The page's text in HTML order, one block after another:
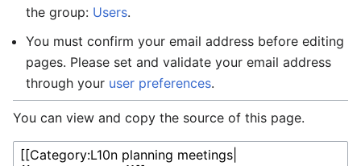
the group: Users.
You must confirm your email address before editing
pages. Please set and validate your email address
through your user preferences.
You can view and copy the source of this page.